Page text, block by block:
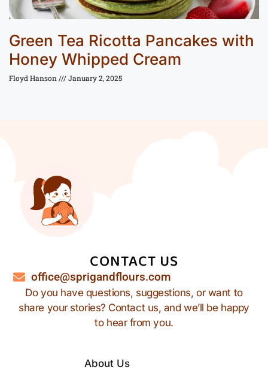
Green Tea Ricotta Pancakes with
Honey Whipped Cream
Floyd Hanson January 2, 2025
CONTACT US
office@sprigandflours.com
Do you have questions, suggestions, or want to
share your stories? Contact us, and we’ll be happy
to hear from you.
About Us